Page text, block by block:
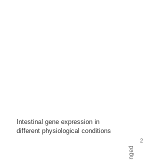
Intestinal gene expression in
different physiological conditions
2